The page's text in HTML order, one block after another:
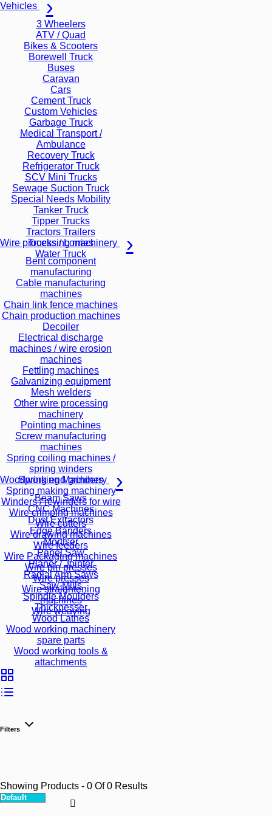
Vehicles
3 Wheelers
ATV / Quad
Bikes & Scooters
Borewell Truck
Buses
Caravan
Cars
Cement Truck
Custom Vehicles
Garbage Truck
Medical Transport /
Ambulance
Recovery Truck
Refrigerator Truck
SCV Mini Trucks
Sewage Suction Truck
Special Needs Mobility
Tanker Truck
Tipper Trucks
Tractors Trailers
Trucks / Lorries
Water Truck
Wire processing machinery
Bent component
manufacturing
Cable manufacturing
machines
Chain link fence machines
Chain production machines
Decoiler
Electrical discharge
machines / wire erosion
machines
Fettling machines
Galvanizing equipment
Mesh welders
Other wire processing
machinery
Pointing machines
Screw manufacturing
machines
Spring coiling machines /
spring winders
Spring end grinders
Spring making machinery
Winders / rewinders for wire
Wire crimping machines
Wire cutters
Wire drawing machines
Wire feeders
Wire Packaging machines
Wire pin presses
Wire presses
Wire straightening
machines
Wire weaving
Woodworking Machinery
Beam Saws
CNC Machines
Dust Extractors
Edge Banders
Mortiser
Panel Saw
Planer / Jointer
Radial Arm Saws
Saw-Mills
Spindle Moulders
Thicknesser
Wood Lathes
Wood working machinery
spare parts
Wood working tools &
attachments
Filters
Showing Products - 0 Of0 Results